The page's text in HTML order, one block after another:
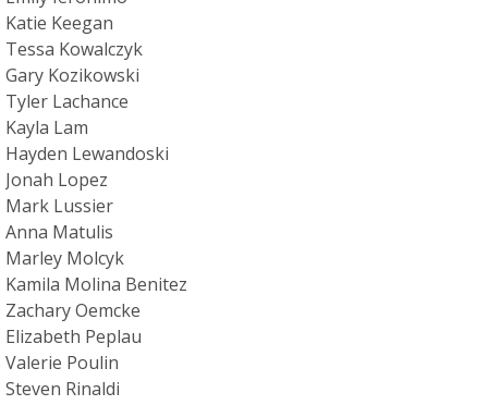
Katie Keegan
Tessa Kowalczyk
Gary Kozikowski
Tyler Lachance
Kayla Lam
Hayden Lewandoski
Jonah Lopez
Mark Lussier
Anna Matulis
Marley Molcyk
Kamila Molina Benitez
Zachary Oemcke
Elizabeth Peplau
Valerie Poulin
Steven Rinaldi